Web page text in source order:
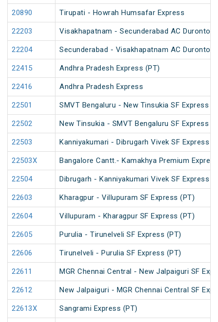
20890 Tirupati - Howrah Humsafar Express
22203 Visakhapatnam - Secunderabad AC Duronto
22204 Secunderabad - Visakhapatnam AC Duronto
22415 Andhra Pradesh Express (PT)
22416 Andhra Pradesh Express
22501 SMVT Bengaluru - New Tinsukia SF Express
22502 New Tinsukia - SMVT Bengaluru SF Express
22503 Kanniyakumari - Dibrugarh Vivek SF Express
22503X Bangalore Cantt.- Kamakhya Premium Express
22504 Dibrugarh - Kanniyakumari Vivek SF Express
22603 Kharagpur - Villupuram SF Express (PT)
22604 Villupuram - Kharagpur SF Express (PT)
22605 Purulia - Tirunelveli SF Express (PT)
22606 Tirunelveli - Purulia SF Express (PT)
22611 MGR Chennai Central - New Jalpaiguri SF
22612 New Jalpaiguri - MGR Chennai Central SF
22613X Sangrami Express (PT)